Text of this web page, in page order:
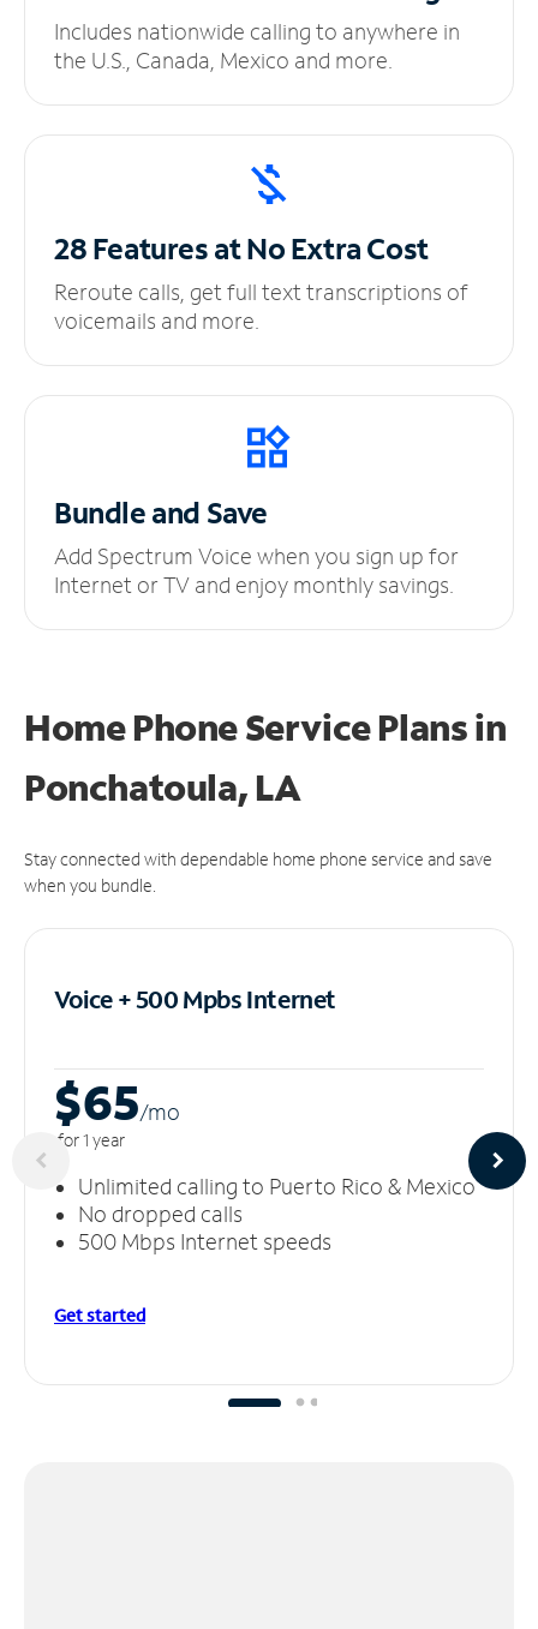
Includes nationwide calling to anywhere in
the U.S., Canada, Mexico and more.
28 Features at NoExtra Cost
Reroute calls, get full text transcriptions of
voicemails and more.
Bundle and Save
Add Spectrum Voice when you sign up for
Internet or TV and enjoy monthly savings.
Home Phone Service Plansin
Ponchatoula, LA
Stay connected with dependable home phone service and save
when you bundle.
Voice + 500 MpbsInternet
$65/mo
for 1 year
Unlimited calling to Puerto Rico & Mexico
No dropped calls
500 Mbps Internet speeds
Get started